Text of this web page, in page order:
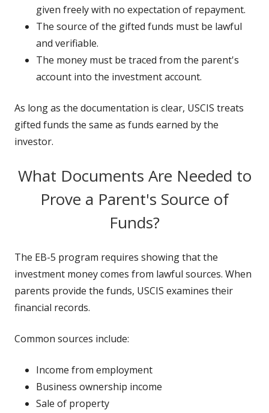
given freely with no expectation of repayment.
The source of the gifted funds must be lawful
and verifiable.
The money must be traced from the parent's
account into the investment account.
As long as the documentation is clear, USCIS treats
gifted funds the same as funds earned by the
investor.
What Documents Are Needed to
Prove a Parent's Source of
Funds?
The EB-5 program requires showing that the
investment money comes from lawful sources. When
parents provide the funds, USCIS examines their
financial records.
Common sources include:
Income from employment
Business ownership income
Sale of property